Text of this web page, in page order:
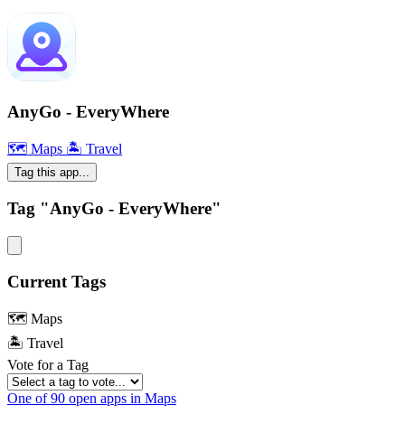
AnyGo - EveryWhere
🗺 Maps 🏝 Travel
Tag this app...
Tag "AnyGo - EveryWhere"
Current Tags
🗺 Maps
🏝 Travel
Vote for a Tag
One of 90 open apps in Maps